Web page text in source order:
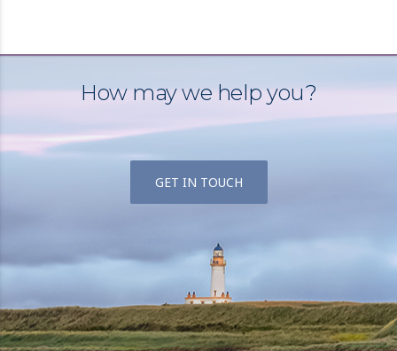
How may we help you?
GET IN TOUCH